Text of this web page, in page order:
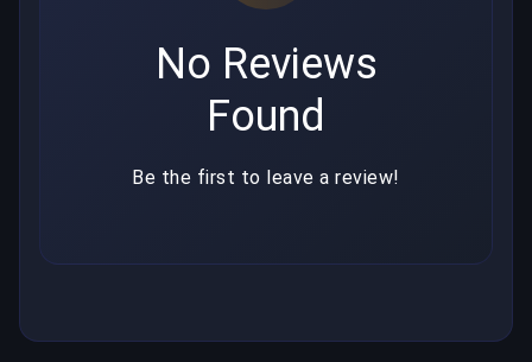
No Reviews
Found
Be the first to leave a review!